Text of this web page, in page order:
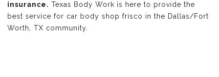
insurance. Texas Body Work is here to provide the
best service for car body shop frisco in the Dallas/Fort
Worth, TX community.